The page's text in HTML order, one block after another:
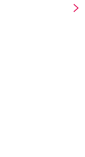
Stop & Shop
quality of
If we are unable
you will be